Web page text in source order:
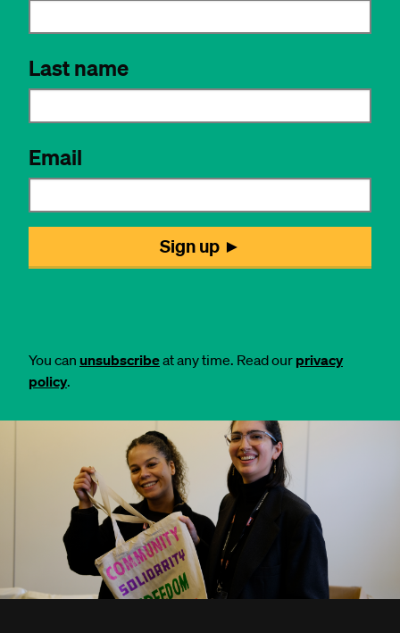
You can unsubscribeat any time. Read our privacy
policy.